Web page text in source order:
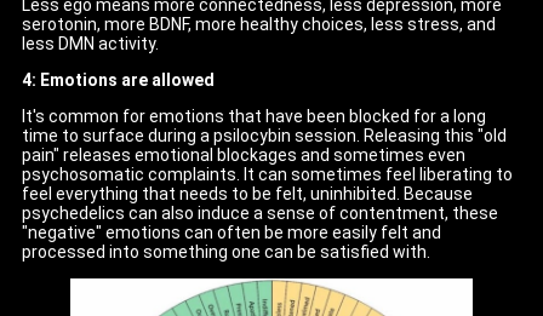
Less ego means more connectedness, less depression, more
serotonin, more BDNF, more healthy choices, less stress, and
less DMN activity.
4: Emotions are allowed
It's common for emotions that have been blocked for a long
time to surface during a psilocybin session. Releasing this "old
pain" releases emotional blockages and sometimes even
psychosomatic complaints. It can sometimes feel liberating to
feel everything that needs to be felt, uninhibited. Because
psychedelics can also induce a sense of contentment, these
"negative" emotions can often be more easily felt and
processed into something one can be satisfied with.